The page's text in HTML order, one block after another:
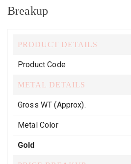
Breakup
PRODUCT DETAILS
Product Code
METAL DETAILS
Gross WT (Approx).
Metal Color
Gold